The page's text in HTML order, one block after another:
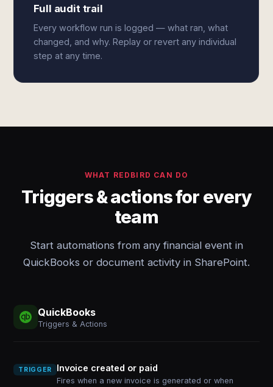
Full audit trail
Every workflow run is logged — what ran, what
changed, and why. Replay or revert any individual
step at any time.
WHAT REDBIRD CAN DO
Triggers & actions for every
team
Start automations from any financial event in
QuickBooks or document activity in SharePoint.
QuickBooks
Triggers & Actions
TRIGGER Invoice created or paid
Fires when a new invoice is generated or when